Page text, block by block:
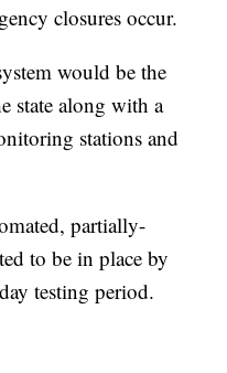
closures occur.
would be the
state along with a
stations and
partially-
to be in place by
testing period.